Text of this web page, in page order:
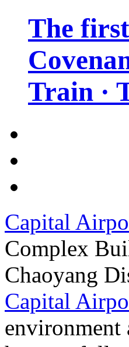
The
Train ·
Capital
Complex
Chaoyang
Capital
environment